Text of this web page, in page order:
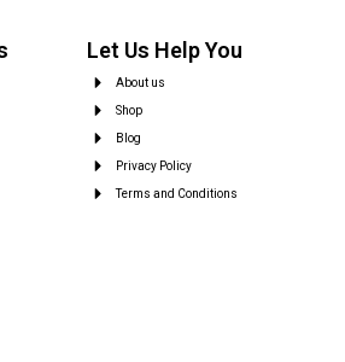
Let Us Help You
About us
Shop
Blog
Privacy Policy
Terms and Conditions